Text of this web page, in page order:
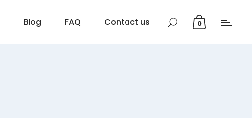
Blog FAQ Contact us 0